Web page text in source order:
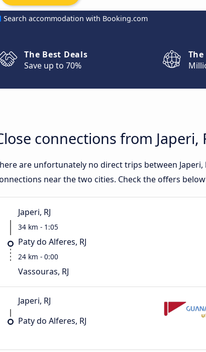
Search accommodation with Booking.com
The Best Deals
Save up to 70%
connections from Japeri,
are unfortunately no direct trips between Japeri,
near the two cities. Check the offers
Japeri, RJ
34 km - 1:05
Paty do Alferes, RJ
24 km - 0:00
Vassouras, RJ
Japeri, RJ
Paty do Alferes, RJ